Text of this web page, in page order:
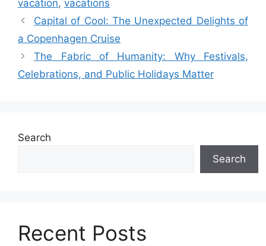
vacation, vacations
Capital of Cool: The Unexpected Delights of
a Copenhagen Cruise
The Fabric of Humanity: Why Festivals,
Celebrations, and Public Holidays Matter
Search
Search
Recent Posts